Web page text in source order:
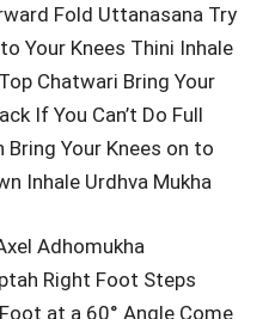
Fold Uttanasana Try
Your Knees Thini Inhale
Chatwari Bring Your
If You Can’t Do Full
Bring Your Knees on to
Inhale Urdhva Mukha
Adhomukha
Right Foot Steps
at a 60° Angle Come